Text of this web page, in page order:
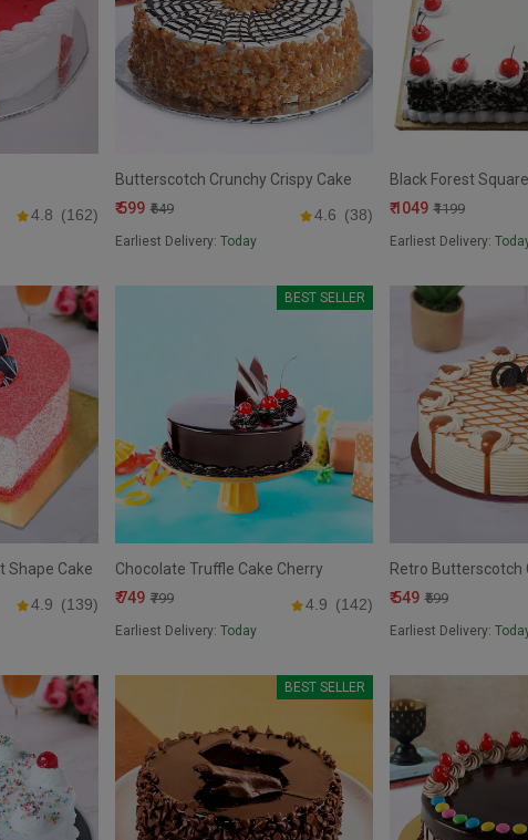
4.8 (162)
Butterscotch Crunchy Crispy Cake
₹ 599 ₹649 4.6 (38)
Earliest Delivery: Today
Black Forest
₹ 1049 ₹1199
Earliest Delivery:
Shape Cake
4.9 (139)
BEST SELLER
Chocolate Truffle Cake Cherry
₹ 749 ₹799 4.9 (142)
Earliest Delivery: Today
Retro Butterscotch
₹ 549 ₹599
Earliest Delivery:
BEST SELLER